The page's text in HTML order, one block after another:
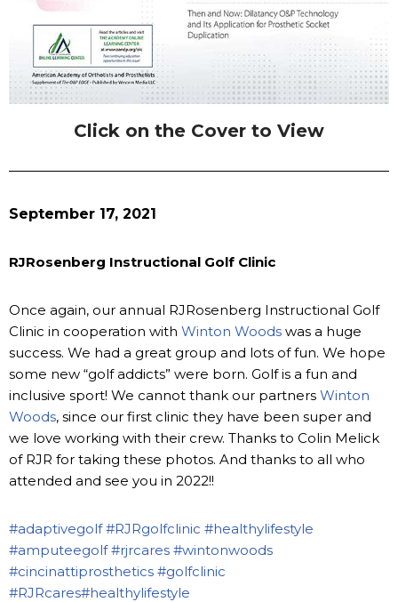
Click on the Cover to View
September 17, 2021
RJRosenberg Instructional Golf Clinic
Once again, our annual RJRosenberg Instructional Golf
Clinic in cooperation with Winton Woods was a huge
success. We had a great group and lots of fun. We hope
some new “golf addicts” were born. Golf is a fun and
inclusive sport! We cannot thank our partners Winton
Woods, since our first clinic they have been super and
we love working with their crew. Thanks to Colin Melick
of RJR for taking these photos. And thanks to all who
attended and see you in 2022!!
#adaptivegolf #RJRgolfclinic #healthylifestyle
#amputeegolf #rjrcares #wintonwoods
#cincinattiprosthetics #golfclinic
#RJRcares#healthylifestyle